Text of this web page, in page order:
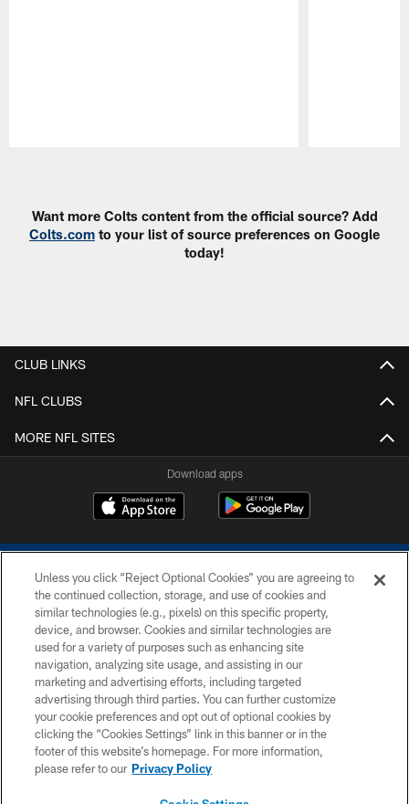
Want more Colts content from the official source? Add
Colts.com to your list of source preferences on Google
today!
CLUB LINKS
NFL CLUBS
MORE NFL SITES
Download apps
COPYRIGHT © 2026 COLTS, INC.
PRIVACY POLICY
ACCESSIBILITY
CONTACT US
SITE MAP
Unless you click “Reject Optional Cookies” you are agreeing to
the continued collection, storage, and use of cookies and
similar technologies (e.g., pixels) on this specific property,
device, and browser. Cookies and similar technologies are
used for a variety of purposes such as enhancing site
navigation, analyzing site usage, and assisting in our
marketing and advertising efforts, including targeted
advertising through third parties. You can further customize
your cookie preferences and opt out of optional cookies by
clicking the “Cookies Settings” link in this banner or in the
footer of this website’s homepage. For more information,
please refer to our Privacy Policy